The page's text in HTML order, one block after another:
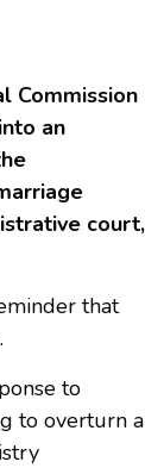
Commission
an
court,
that
to
to overturn a